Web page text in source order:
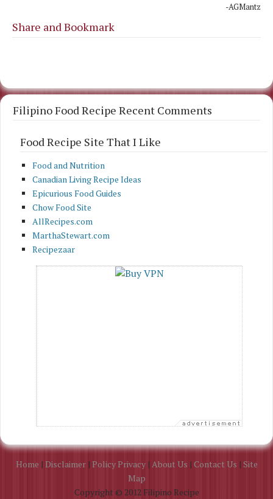
-AGMantz
Share and Bookmark
Filipino Food Recipe Recent Comments
Food Recipe Site That I Like
Food and Nutrition
Canadian Living Recipe Ideas
Epicurious Food Guides
Chow Food Site
AllRecipes.com
MarthaStewart.com
Recipezaar
Home | Disclaimer| Policy Privacy| About Us | Contact Us | Site
Map
Copyright © 2012 Filipino Recipe